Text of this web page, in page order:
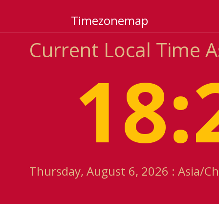
Timezonemap
Current Local Time
Thursday, August 6, 2026 : Asia/